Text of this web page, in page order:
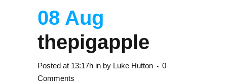
08 Aug
thepigapple
Posted at 13:17h in by Luke Hutton
0
Comments